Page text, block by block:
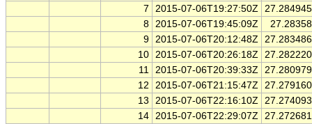
7
2015-07-06T19:27:50Z
8 2015-07-06T19:45:09Z
9 2015-07-06T20:12:48Z
10 2015-07-06T20:26:18Z
11 2015-07-06T20:39:33Z
12
2015-07-06T21:15:47Z
13
2015-07-06T22:16:10Z
14 2015-07-06T22:29:07Z